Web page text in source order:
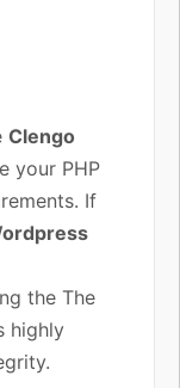
Clengo
your PHP
If
the The
highly